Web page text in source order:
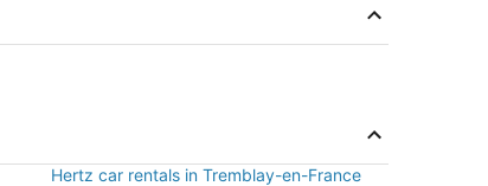
Hertz car rentals in Tremblay-en-France